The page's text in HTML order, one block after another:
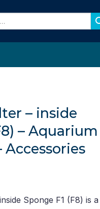
– inside
– Aquarium
Sponge F1 (F8) is a